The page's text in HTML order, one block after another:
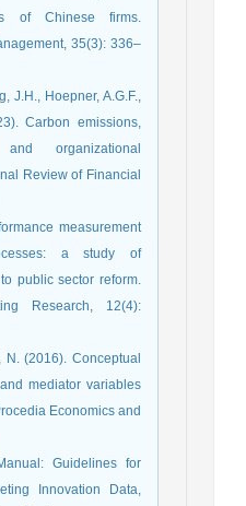
of Chinese firms.
35(3): 336–
J.H., Hoepner, A.G.F.,
Carbon emissions,
organizational
Review of Financial
measurement
a study of
public sector reform.
Research, 12(4):
N. (2016). Conceptual
mediator variables
Economics and
Guidelines for
Innovation Data,